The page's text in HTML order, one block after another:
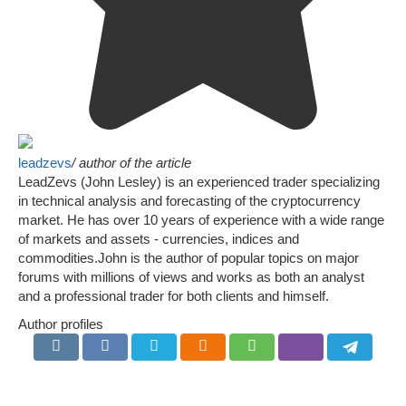
leadzevs/ author of the article
LeadZevs (John Lesley) is an experienced trader specializing
in technical analysis and forecasting of the cryptocurrency
market. He has over 10 years of experience with a wide range
of markets and assets - currencies, indices and
commodities.John is the author of popular topics on major
forums with millions of views and works as both an analyst
and a professional trader for both clients and himself.
Author profiles